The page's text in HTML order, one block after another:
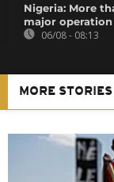
Nigeria: More
major operation
06/08 - 08:13
MORE STORIES